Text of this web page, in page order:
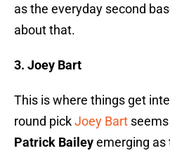
as the everyday second
about that.
3. Joey Bart
This is where things get
round pickJoey Bart
Patrick Baileyemerging as